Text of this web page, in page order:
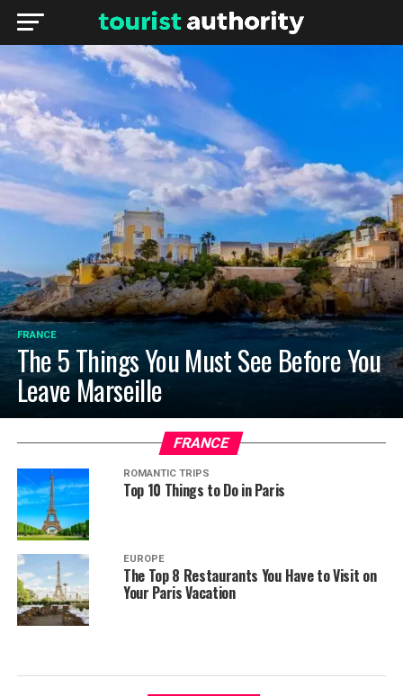
FRANCE
The 5 Things You Must See Before You
Leave Marseille
FRANCE
ROMANTIC TRIPS
Top 10 Things to Do in Paris
EUROPE
The Top 8 Restaurants You Have to Visit on
Your Paris Vacation